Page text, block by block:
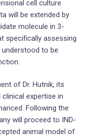
cell culture
will be extended by
molecule in 3-
specifically assessing
to be
of Dr. Hutnik, its
expertise in
Following the
will proceed to IND-
animal model of